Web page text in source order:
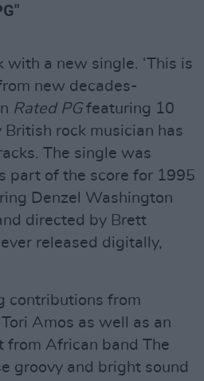
with a new single. ‘This is
new decades-
Rated PGfeaturing 10
rock musician has
The single was
part of the score for 1995
Denzel Washington
directed by Brett
released digitally,
contributions from
Amos as well as an
from African band The
groovy and bright sound